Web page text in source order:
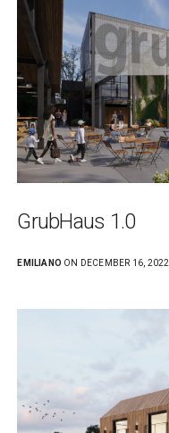
GrubHaus 1.0
EMILIANO ON DECEMBER 16, 2022